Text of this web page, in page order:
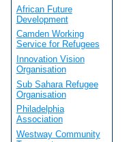
African Future
Development
Camden Working
Service for Refugees
Innovation Vision
Organisation
Sub Sahara Refugee
Organisation
Philadelphia
Association
Westway Community